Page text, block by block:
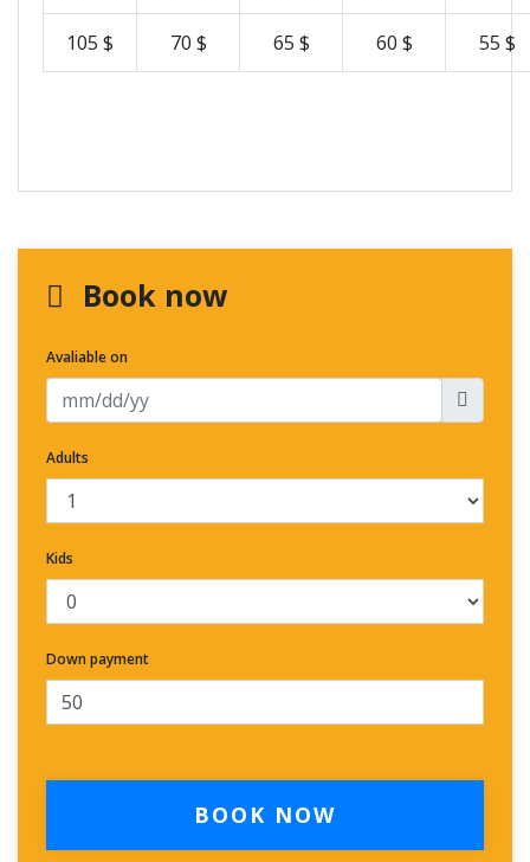
105 $ 70 $ 65 $ 60 $ 55 $
Book now
Avaliable on
Adults
Kids
Down payment
BOOK NOW